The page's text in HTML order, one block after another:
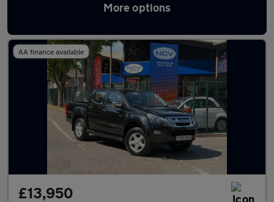
More options
Latest Manual cars in Newark-on-Trent
AA finance available
£13,950